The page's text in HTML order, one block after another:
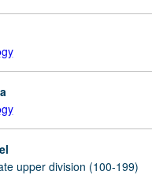
upper division (100-199)